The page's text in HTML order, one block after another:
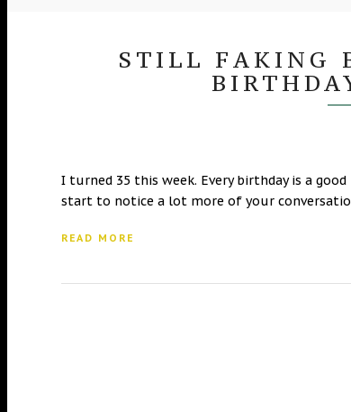
STILL FAKING
I turned 35 this week. Every birthday is a
start to notice a lot more of your
READ MORE